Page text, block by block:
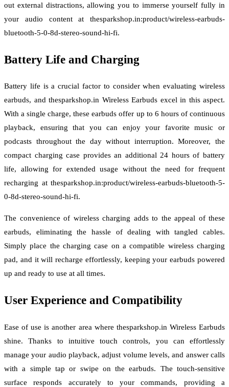
out external distractions, allowing you to immerse yourself fully in
your audio content at thesparkshop.in:product/wireless-earbuds-
bluetooth-5-0-8d-stereo-sound-hi-fi.
Battery Life and Charging
Battery life is a crucial factor to consider when evaluating wireless
earbuds, and thesparkshop.in Wireless Earbuds excel in this aspect.
With a single charge, these earbuds offer up to 6 hours of continuous
playback, ensuring that you can enjoy your favorite music or
podcasts throughout the day without interruption. Moreover, the
compact charging case provides an additional 24 hours of battery
life, allowing for extended usage without the need for frequent
recharging at thesparkshop.in:product/wireless-earbuds-bluetooth-5-
0-8d-stereo-sound-hi-fi.
The convenience of wireless charging adds to the appeal of these
earbuds, eliminating the hassle of dealing with tangled cables.
Simply place the charging case on a compatible wireless charging
pad, and it will recharge effortlessly, keeping your earbuds powered
up and ready to use at all times.
User Experience and Compatibility
Ease of use is another area where thesparkshop.in Wireless Earbuds
shine. Thanks to intuitive touch controls, you can effortlessly
manage your audio playback, adjust volume levels, and answer calls
with a simple tap or swipe on the earbuds. The touch-sensitive
surface responds accurately to your commands, providing a